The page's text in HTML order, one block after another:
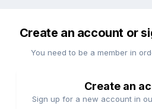
Create an account or
You need to be a member in
Create an
Sign up for a new account in